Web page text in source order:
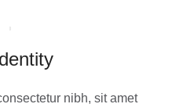
nibh, sit amet